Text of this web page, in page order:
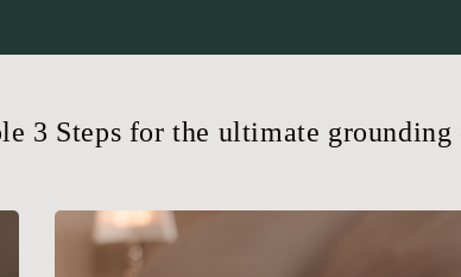
3 Steps for the ultimate grounding